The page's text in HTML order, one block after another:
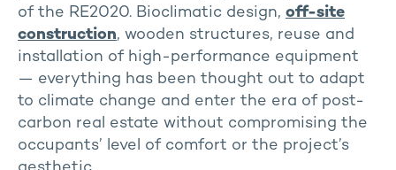
of the RE2020. Bioclimatic design, off-site
construction, wooden structures, reuse and
installation of high-performance equipment
— everything has been thought out to adapt
to climate change and enter the era of post-
carbon real estate without compromising the
occupants’ level of comfort or the project’s